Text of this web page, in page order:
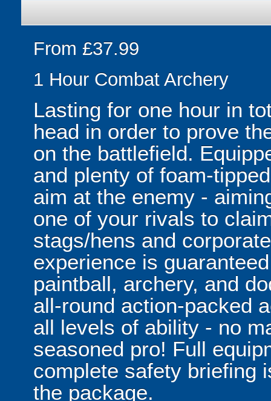
From £37.99
1 Hour Combat Archery
Lasting for one hour in
head in order to prove
on the battlefield.
and plenty of foam-
aim at the enemy -
one of your rivals to
stags/hens and
experience is
paintball, archery, and
all-round action-packed
all levels of ability - no
seasoned pro! Full
complete safety briefing
the package.